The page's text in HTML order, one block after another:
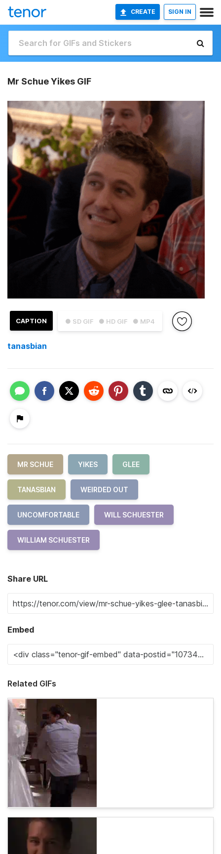
CREATE SIGN IN
Mr Schue Yikes GIF
● SD GIF ● HD GIF ● MP4
CAPTION
tanasbian
MR SCHUE YIKES GLEE
TANASBIAN WEIRDED OUT
UNCOMFORTABLE WILL SCHUESTER
WILLIAM SCHUESTER
Share URL
Embed
Related GIFs